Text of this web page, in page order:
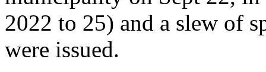
2022 to 25) and a slew of
were issued.